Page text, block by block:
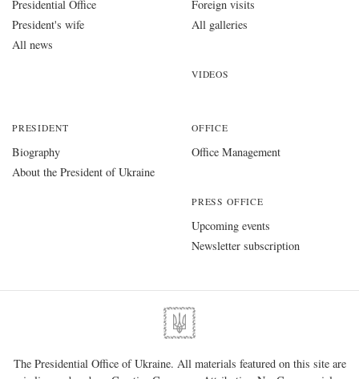
Presidential Office
President's wife
All news
Foreign visits
All galleries
VIDEOS
PRESIDENT
Biography
About the President of Ukraine
OFFICE
Office Management
PRESS OFFICE
Upcoming events
Newsletter subscription
The Presidential Office of Ukraine. All materials featured on this site are